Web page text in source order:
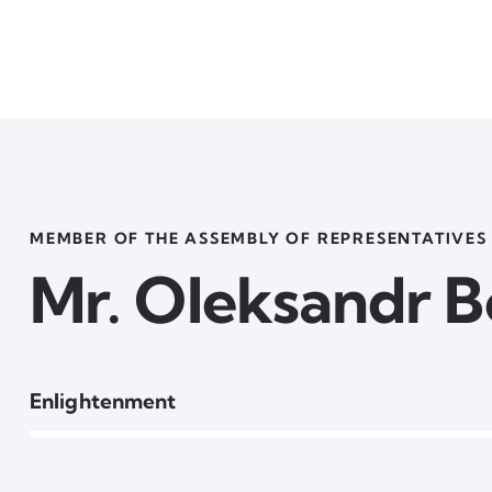
MEMBER OF THE ASSEMBLY OF REPRESENTATIVES
Mr. Oleksandr
Enlightenment